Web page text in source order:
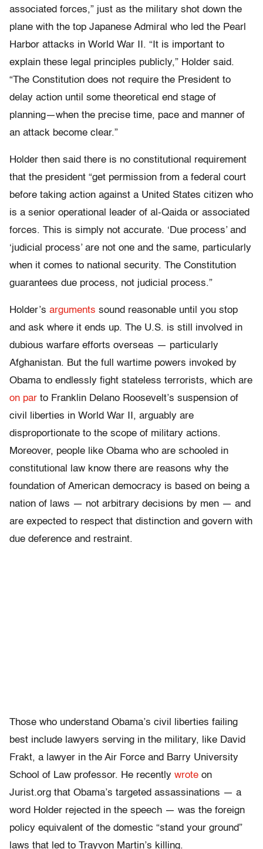
associated forces,” just as the military shot down the
plane with the top Japanese Admiral who led the Pearl
Harbor attacks in World War II. “It is important to
explain these legal principles publicly,” Holder said.
“The Constitution does not require the President to
delay action until some theoretical end stage of
planning—when the precise time, pace and manner of
an attack become clear.”
Holder then said there is no constitutional requirement
that the president “get permission from a federal court
before taking action against a United States citizen who
is a senior operational leader of al-Qaida or associated
forces. This is simply not accurate. ‘Due process’ and
‘judicial process’ are not one and the same, particularly
when it comes to national security. The Constitution
guarantees due process, not judicial process.”
Holder’s arguments sound reasonable until you stop
and ask where it ends up. The U.S. is still involved in
dubious warfare efforts overseas — particularly
Afghanistan. But the full wartime powers invoked by
Obama to endlessly fight stateless terrorists, which are
on par to Franklin Delano Roosevelt’s suspension of
civil liberties in World War II, arguably are
disproportionate to the scope of military actions.
Moreover, people like Obama who are schooled in
constitutional law know there are reasons why the
foundation of American democracy is based on being a
nation of laws — not arbitrary decisions by men — and
are expected to respect that distinction and govern with
due deference and restraint.
Those who understand Obama’s civil liberties failing
best include lawyers serving in the military, like David
Frakt, a lawyer in the Air Force and Barry University
School of Law professor. He recently wrote on
Jurist.org that Obama’s targeted assassinations — a
word Holder rejected in the speech — was the foreign
policy equivalent of the domestic “stand your ground”
laws that led to Trayvon Martin’s killing.